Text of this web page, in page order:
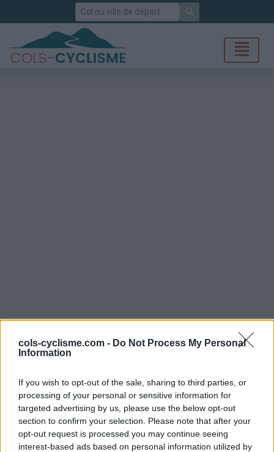
cols-cyclisme.com - Do Not Process My Personal
Information
If you wish to opt-out of the sale, sharing to third parties, or
processing of your personal or sensitive information for
targeted advertising by us, please use the below opt-out
section to confirm your selection. Please note that after your
opt-out request is processed you may continue seeing
interest-based ads based on personal information utilized by
Rechercher
Commentaires de Yves L
1 ascension